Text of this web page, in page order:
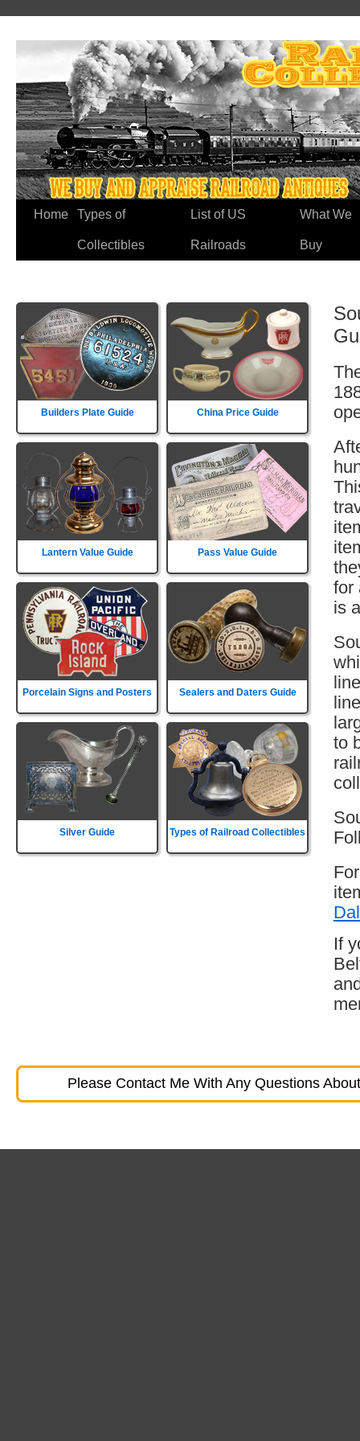
Home Types of
Collectibles
List of US
Railroads
What We
Buy
Builders Plate Guide China Price Guide
Lantern Value Guide Pass Value Guide
Porcelain Signs and Posters Sealers and Daters Guide
Silver Guide Types of Railroad Collectibles
for
is
to
If
Please Contact Me With Any Questions